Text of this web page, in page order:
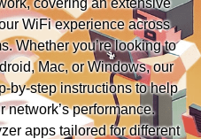
covering an extensive
WiFi experience across
Whether you’re looking to
Mac, or Windows, our
by-step instructions to help
network’s performance.
apps tailored for different